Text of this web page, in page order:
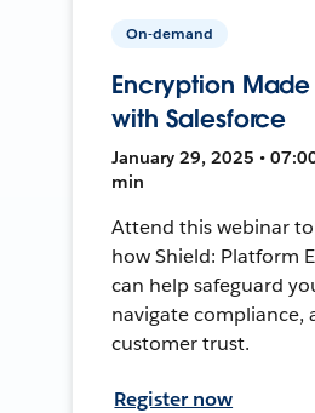
On-demand
Encryption Made
with Salesforce
January 29, 2025 •
min
Attend this webinar
how Shield: Platform
can help safeguard
navigate compliance,
customer trust.
Register now